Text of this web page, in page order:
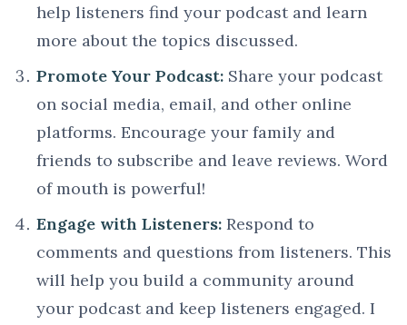
help listeners find your podcast and learn
more about the topics discussed.
Promote Your Podcast: Share your podcast
on social media, email, and other online
platforms. Encourage your family and
friends to subscribe and leave reviews. Word
of mouth is powerful!
Engage with Listeners: Respond to
comments and questions from listeners. This
will help you build a community around
your podcast and keep listeners engaged. I